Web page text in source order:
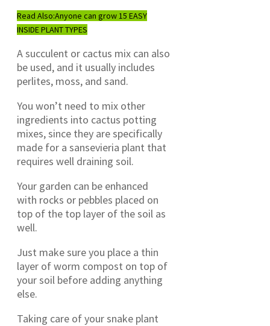
Read Also:Anyone can grow 15 EASY
INSIDE PLANT TYPES
A succulent or cactus mix can also
be used, and it usually includes
perlites, moss, and sand.
You won’t need to mix other
ingredients into cactus potting
mixes, since they are specifically
made for a sansevieria plant that
requires well draining soil.
Your garden can be enhanced
with rocks or pebbles placed on
top of the top layer of the soil as
well.
Just make sure you place a thin
layer of worm compost on top of
your soil before adding anything
else.
Taking care of your snake plant